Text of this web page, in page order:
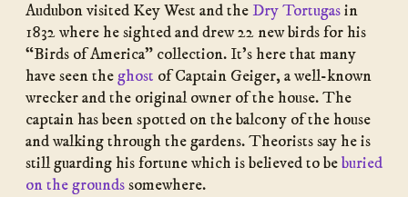
Audubon visited Key West and theDry Tortugasin
1832 where he sighted and drew 22 new birds for his
“Birds of America” collection. It’s here that many
have seen the ghost of Captain Geiger, a well-known
wrecker and the original owner of the house. The
captain has been spotted on the balcony of the house
and walking through the gardens. Theorists say he is
still guarding his fortune which is believed to beburied
on the groundssomewhere.